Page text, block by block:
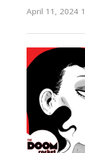
April 11, 2024